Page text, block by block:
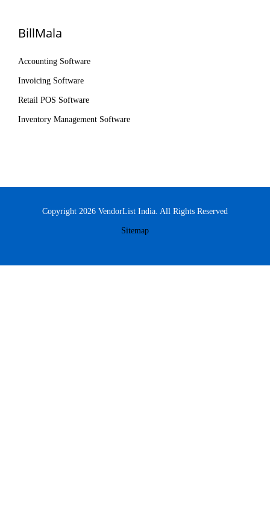
BillMala
Accounting Software
Invoicing Software
Retail POS Software
Inventory Management Software
Copyright 2026 VendorList India. All Rights Reserved
Sitemap